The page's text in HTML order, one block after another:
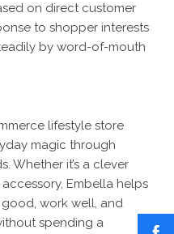
on direct customer
to shopper interests
by word-of-mouth
lifestyle store
magic through
Whether it’s a clever
Embella helps
work well, and
spending a